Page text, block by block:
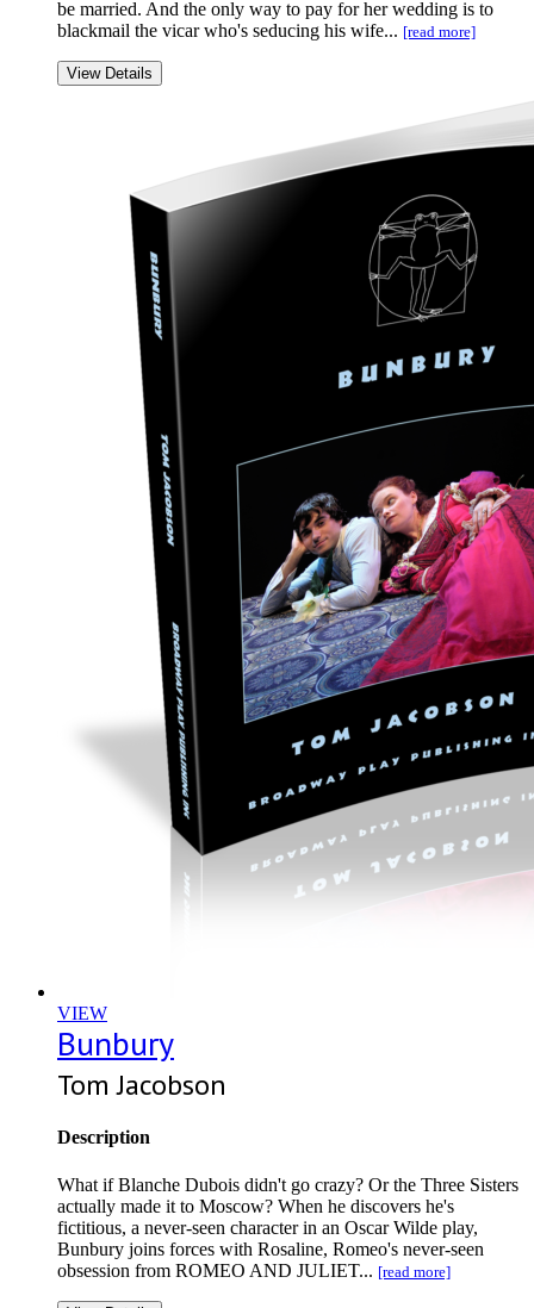
be married. And the only way to pay for her wedding is to
blackmail the vicar who's seducing his wife... [read more]
View Details
VIEW
Bunbury
Tom Jacobson
Description
What if Blanche Dubois didn't go crazy? Or the Three Sisters
actually made it to Moscow? When he discovers he's
fictitious, a never-seen character in an Oscar Wilde play,
Bunbury joins forces with Rosaline, Romeo's never-seen
obsession from ROMEO AND JULIET... [read more]